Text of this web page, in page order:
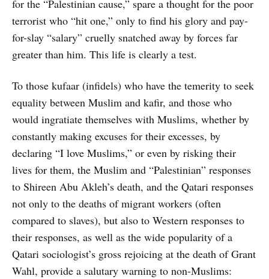
for the “Palestinian cause,” spare a thought for the poor
terrorist who “hit one,” only to find his glory and pay-
for-slay “salary” cruelly snatched away by forces far
greater than him. This life is clearly a test.
To those kufaar (infidels) who have the temerity to seek
equality between Muslim and kafir, and those who
would ingratiate themselves with Muslims, whether by
constantly making excuses for their excesses, by
declaring “I love Muslims,” or even by risking their
lives for them, the Muslim and “Palestinian” responses
to Shireen Abu Akleh’s death, and the Qatari responses
not only to the deaths of migrant workers (often
compared to slaves), but also to Western responses to
their responses, as well as the wide popularity of a
Qatari sociologist’s gross rejoicing at the death of Grant
Wahl, provide a salutary warning to non-Muslims: